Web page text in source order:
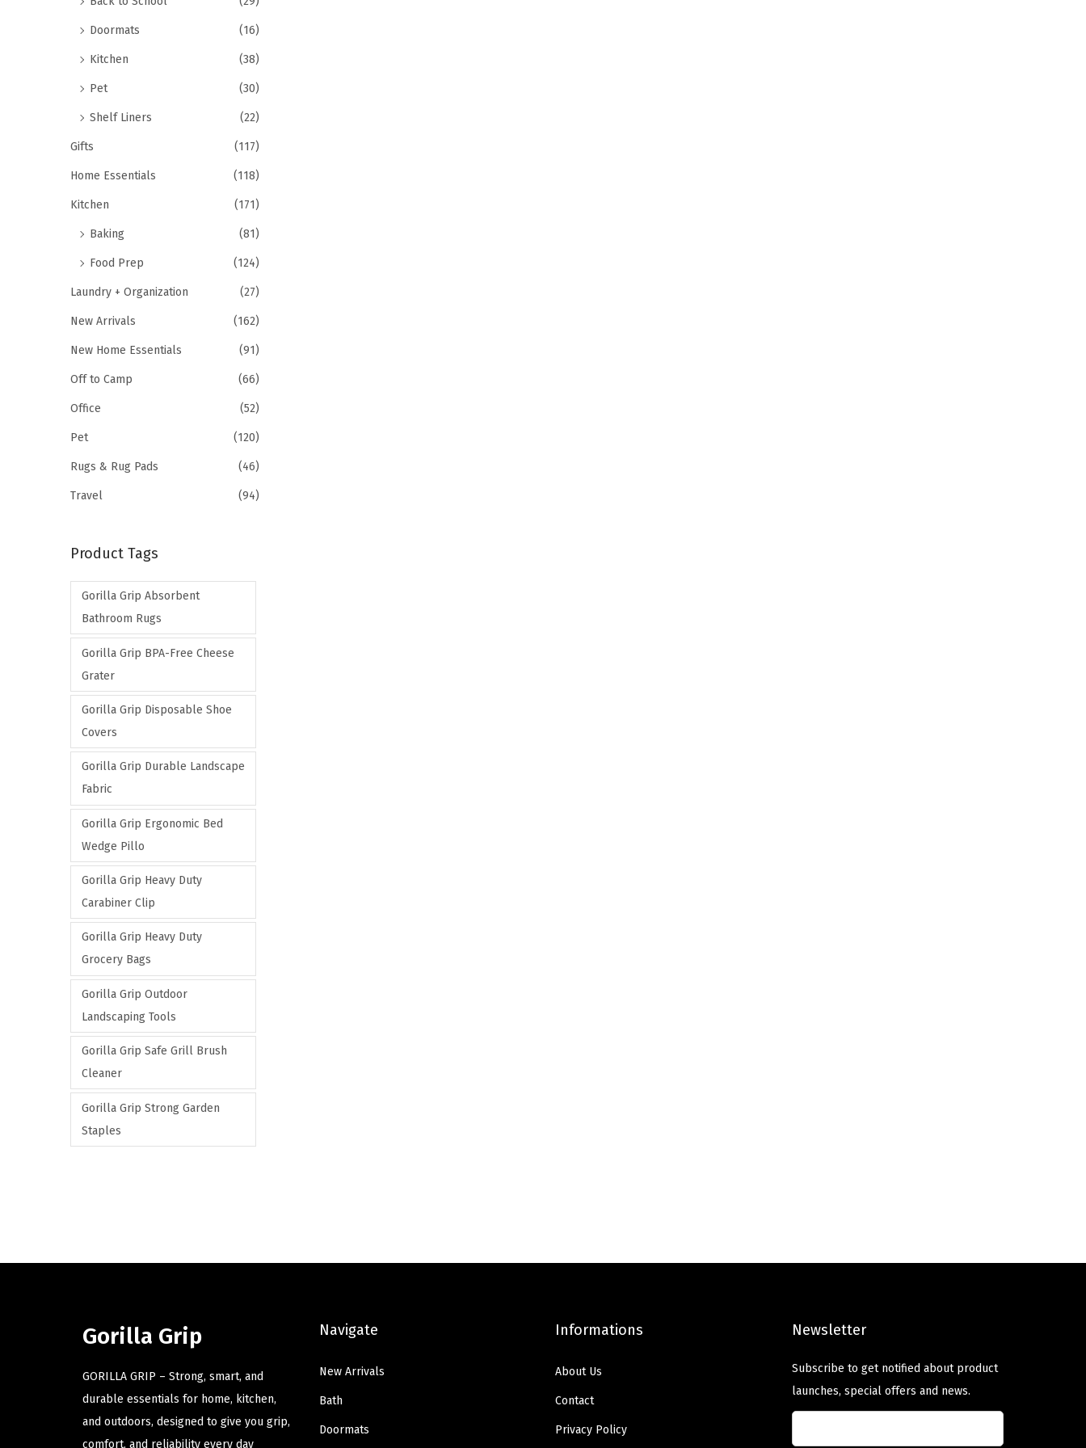
Doormats (16)
Kitchen (38)
Pet (30)
Shelf Liners (22)
Gifts (117)
Home Essentials (118)
Kitchen (171)
Baking (81)
Food Prep (124)
Laundry + Organization (27)
New Arrivals (162)
New Home Essentials (91)
Off to Camp (66)
Office (52)
Pet (120)
Rugs & Rug Pads (46)
Travel (94)
Product Tags
Gorilla Grip Absorbent
Bathroom Rugs
Gorilla Grip BPA-Free Cheese
Grater
Gorilla Grip Disposable Shoe
Covers
Gorilla Grip Durable Landscape
Fabric
Gorilla Grip Ergonomic Bed
Wedge Pillo
Gorilla Grip Heavy Duty
Carabiner Clip
Gorilla Grip Heavy Duty
Grocery Bags
Gorilla Grip Outdoor
Landscaping Tools
Gorilla Grip Safe Grill Brush
Cleaner
Gorilla Grip Strong Garden
Staples
Gorilla Grip
GORILLA GRIP – Strong, smart, and
durable essentials for home, kitchen,
and outdoors, designed to give you grip,
comfort, and reliability every day
Navigate
New Arrivals
Bath
Doormats
Informations
About Us
Contact
Privacy Policy
Newsletter
Subscribe to get notified about product
launches, special offers and news.